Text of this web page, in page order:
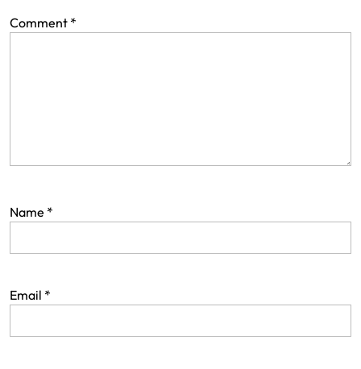
Comment *
Name *
Email *